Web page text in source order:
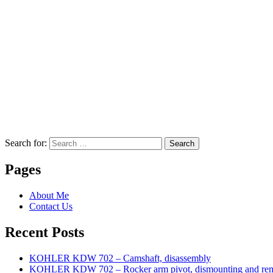
Search for: Search
Pages
About Me
Contact Us
Recent Posts
KOHLER KDW 702 – Camshaft, disassembly
KOHLER KDW 702 – Rocker arm pivot, dismounting and